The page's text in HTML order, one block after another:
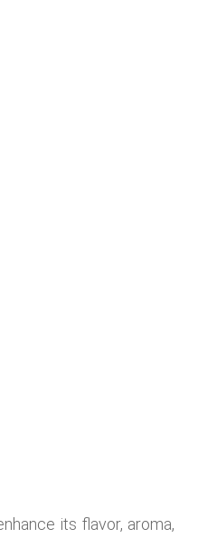
its flavor, aroma,